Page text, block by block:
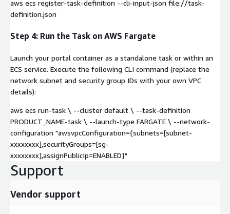
aws ecs register-task-definition --cli-input-json file://task-
definition.json
Step 4: Run the Task on AWS Fargate
Launch your portal container as a standalone task or within an
ECS service. Execute the following CLI command (replace the
network subnet and security group IDs with your own VPC
details):
aws ecs run-task \ --cluster default \ --task-definition
PRODUCT_NAME-task \ --launch-type FARGATE \ --network-
configuration "awsvpcConfiguration={subnets=[subnet-
xxxxxxxx],securityGroups=[sg-
xxxxxxxx],assignPublicIp=ENABLED}"
Support
Vendor support